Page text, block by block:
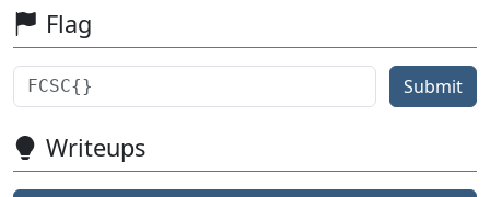
Flag
Submit
Writeups